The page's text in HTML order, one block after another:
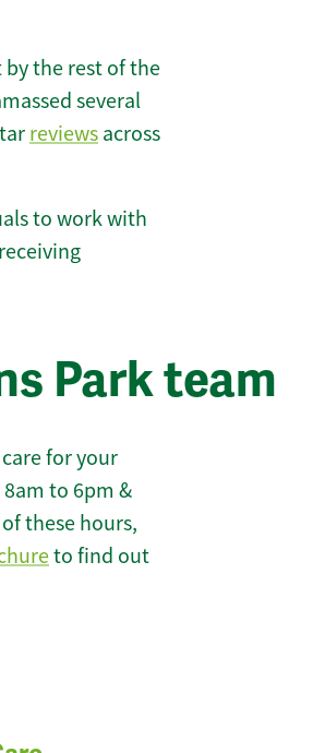
by the rest of the
several
reviews across
to work with
Park team
for your
to 6pm &
these hours,
to find out